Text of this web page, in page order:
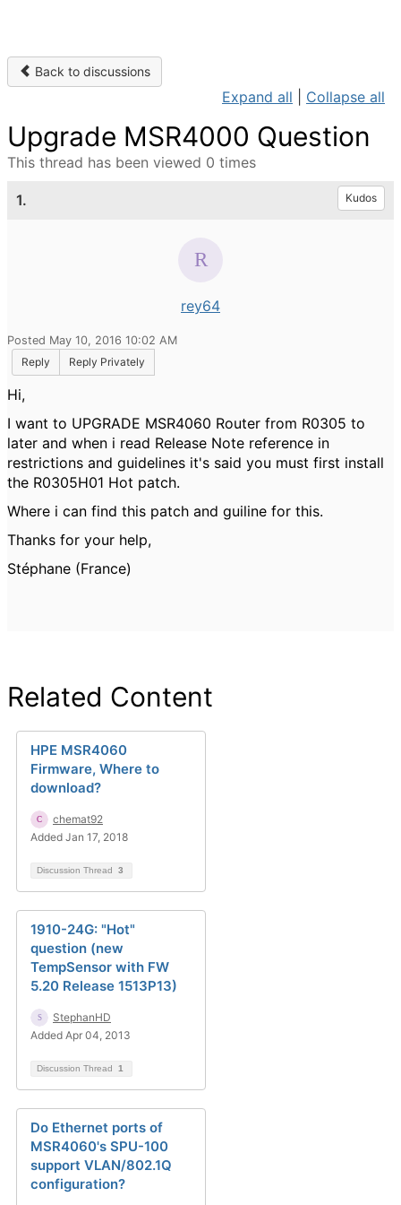
Back to discussions
Expand all Collapse all
Upgrade MSR4000 Question
This thread has been viewed 0 times
1. Kudos
rey64
Posted May 10, 2016 10:02 AM
Reply
Reply Privately
Hi,
I want to UPGRADE MSR4060 Router from R0305 to
later and when i read Release Note reference in
restrictions and guidelines it's said you must first install
the R0305H01 Hot patch.
Where i can find this patch and guiline for this.
Thanks for your help,
Stéphane (France)
Related Content
HPE MSR4060
Firmware, Where to
download?
chemat92
Added Jan 17, 2018
Discussion Thread 3
1910-24G: "Hot"
question (new
TempSensor with FW
5.20 Release 1513P13)
StephanHD
Added Apr 04, 2013
Discussion Thread 1
Do Ethernet ports of
MSR4060's SPU-100
support VLAN/802.1Q
configuration?